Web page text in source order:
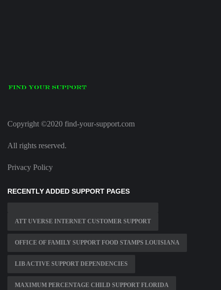
Copyright ©2020 find-your-support.com
All rights reserved.
Privacy Policy
RECENTLY ADDED SUPPORT PAGES
ATT UVERSE INTERNET CUSTOMER SUPPORT
OFFICE OF FAMILY SUPPORT FOOD STAMPS LOUISIANA
LIB ACTIVE SUPPORT DEPENDENCIES
MAXIMUM PERCENTAGE CHILD SUPPORT FLORIDA